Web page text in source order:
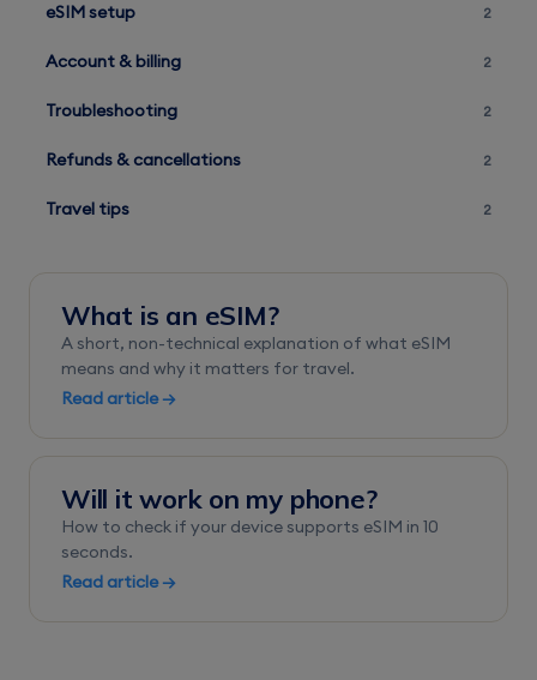
eSIM setup 2
Account & billing 2
Troubleshooting 2
Refunds & cancellations 2
Travel tips 2
What is an eSIM?
A short, non-technical explanation of what eSIM
means and why it matters for travel.
Read article →
Will it work on my phone?
How to check if your device supports eSIM in 10
seconds.
Read article →